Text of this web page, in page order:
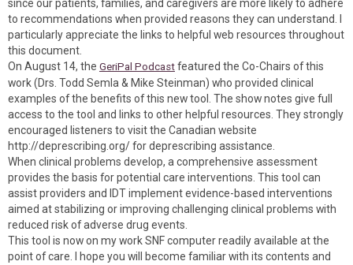
since our patients, families, and caregivers are more likely to adhere
to recommendations when provided reasons they can understand. I
particularly appreciate the links to helpful web resources throughout
this document.
On August 14, the GeriPal Podcast featured the Co-Chairs of this
work (Drs. Todd Semla & Mike Steinman) who provided clinical
examples of the benefits of this new tool. The show notes give full
access to the tool and links to other helpful resources. They strongly
encouraged listeners to visit the Canadian website
http://deprescribing.org/ for deprescribing assistance.
When clinical problems develop, a comprehensive assessment
provides the basis for potential care interventions. This tool can
assist providers and IDT implement evidence-based interventions
aimed at stabilizing or improving challenging clinical problems with
reduced risk of adverse drug events.
This tool is now on my work SNF computer readily available at the
point of care. I hope you will become familiar with its contents and